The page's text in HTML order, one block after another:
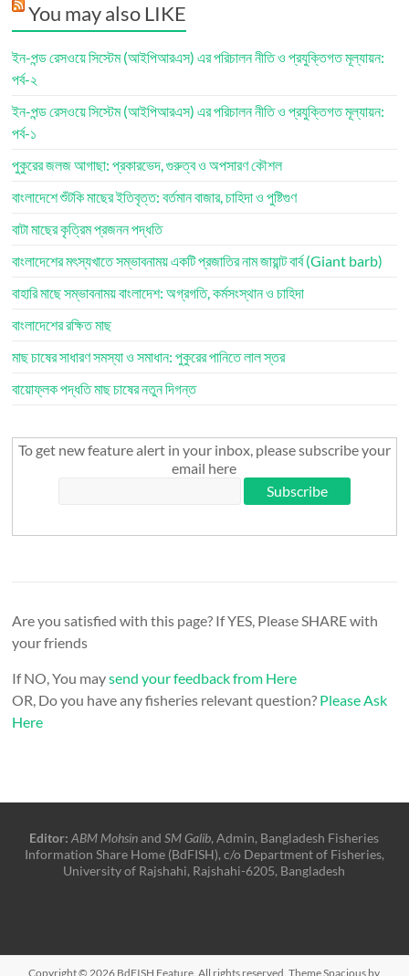
You may also LIKE
ইন-পন্ড রেসওয়ে সিস্টেম (আইপিআরএস) এর পরিচালন নীতি ও প্রযুক্তিগত মূল্যায়ন:
পর্ব-২
ইন-পন্ড রেসওয়ে সিস্টেম (আইপিআরএস) এর পরিচালন নীতি ও প্রযুক্তিগত মূল্যায়ন:
পর্ব-১
পুকুরের জলজ আগাছা: প্রকারভেদ, গুরুত্ব ও অপসারণ কৌশল
বাংলাদেশে শুঁটকি মাছের ইতিবৃত্ত: বর্তমান বাজার, চাহিদা ও পুষ্টিগুণ
বাটা মাছের কৃত্রিম প্রজনন পদ্ধতি
বাংলাদেশের মৎস্যখাতে সম্ভাবনাময় একটি প্রজাতির নাম জায়ান্ট বার্ব (Giant barb)
বাহারি মাছে সম্ভাবনাময় বাংলাদেশ: অগ্রগতি, কর্মসংস্থান ও চাহিদা
বাংলাদেশের রক্ষিত মাছ
মাছ চাষের সাধারণ সমস্যা ও সমাধান: পুকুরের পানিতে লাল স্তর
বায়োফ্লক পদ্ধতি মাছ চাষের নতুন দিগন্ত
To get new feature alert in your inbox, please subscribe your
email here
Are you satisfied with this page? If YES, Please SHARE with
your friends
If NO, You maysend your feedback from Here
OR, Do you have any fisheries relevant question? Please Ask
Here
Editor: ABM MohsinandSM Galib, Admin, Bangladesh Fisheries
Information Share Home (BdFISH), c/o Department of Fisheries,
University of Rajshahi, Rajshahi-6205, Bangladesh
Copyright © 2026 BdFISH Feature . All rights reserved. ThemeSpacious by